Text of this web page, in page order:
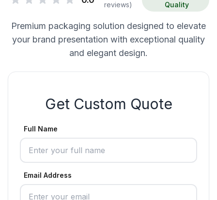
reviews)
Quality
Premium packaging solution designed to elevate
your brand presentation with exceptional quality
and elegant design.
Get Custom Quote
Full Name
Email Address